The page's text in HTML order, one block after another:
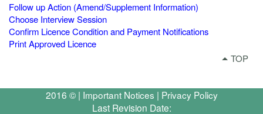
Follow up Action (Amend/Supplement Information)
Choose Interview Session
Confirm Licence Condition and Payment Notifications
Print Approved Licence
TOP
2016 © | Important Notices | Privacy Policy
Last Revision Date: